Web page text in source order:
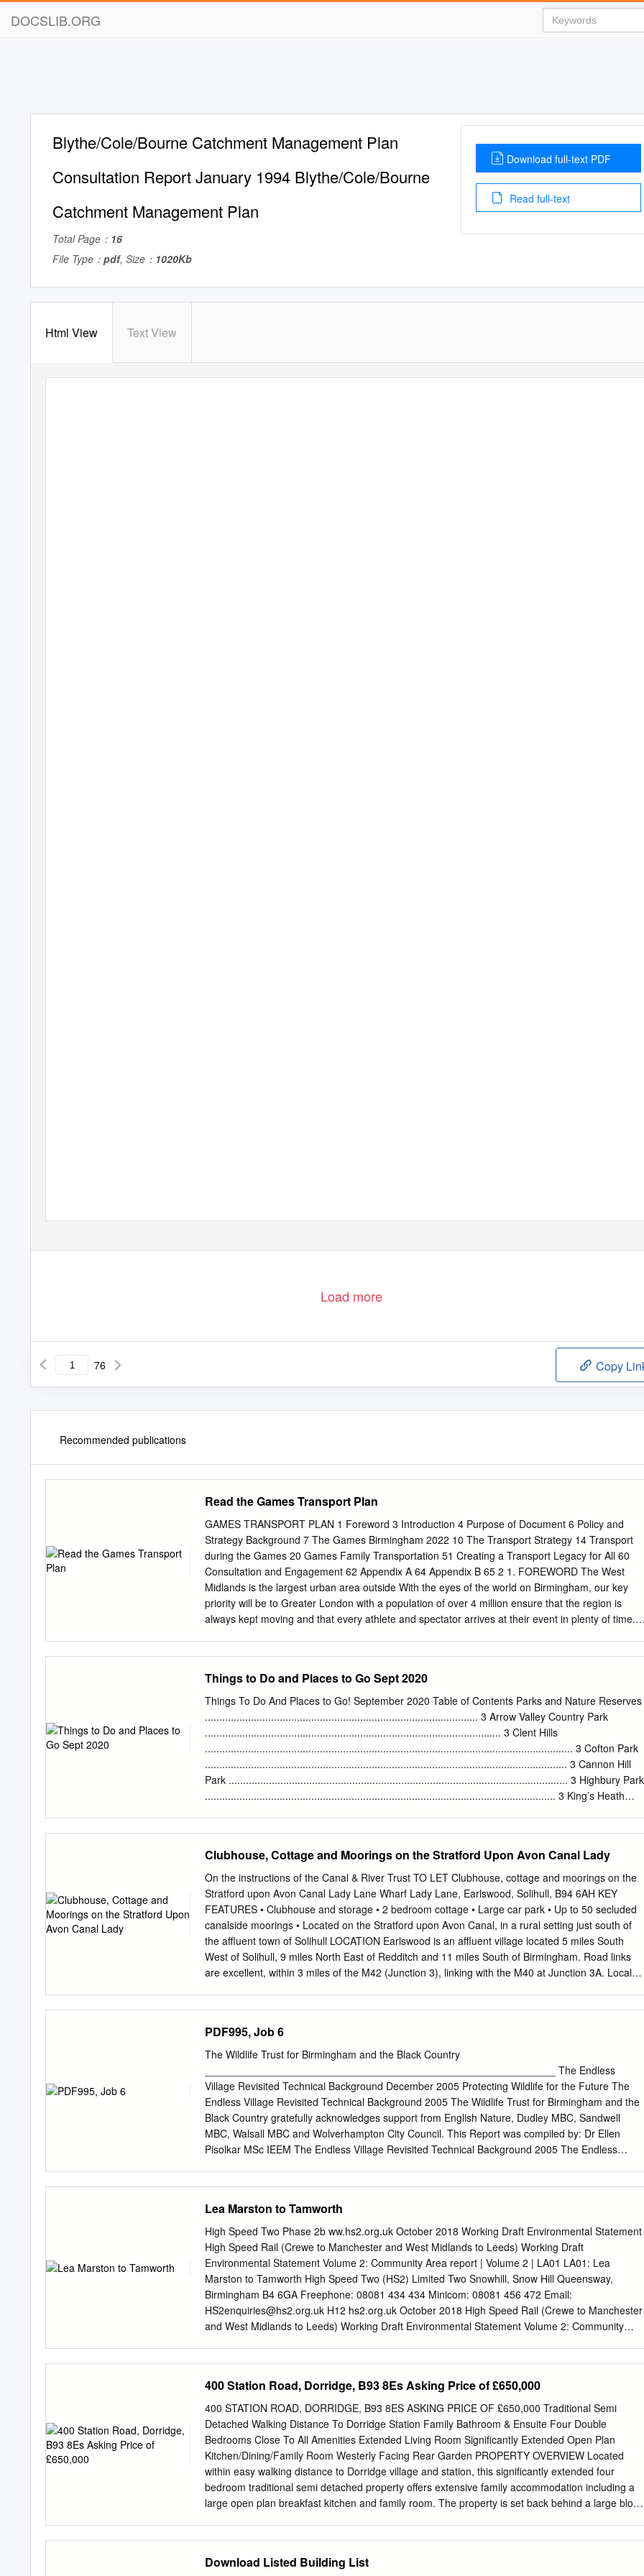
DOCSLIB.ORG
Blythe/Cole/Bourne Catchment Management Plan
Consultation Report January 1994 Blythe/Cole/Bourne
Catchment Management Plan
Total Page： 16
File Type： pdf, Size： 1020Kb
Download full-text PDF
Read full-text
Html View Text View
Load more
76 Copy
Recommended publications
Read the Games Transport Plan
GAMES TRANSPORT PLAN 1 Foreword 3 Introduction 4 Purpose of Document 6 Policy and
Strategy Background 7 The Games Birmingham 2022 10 The Transport Strategy 14 Transport
during the Games 20 Games Family Transportation 51 Creating a Transport Legacy for All 60
Consultation and Engagement 62 Appendix A 64 Appendix B 65 2 1. FOREWORD The West
Midlands is the largest urban area outside With the eyes of the world on Birmingham, our key
priority will be to Greater London with a population of over 4 million ensure that the region is
always kept moving and that every athlete and spectator arrives at their event in plenty of time.
their preferred and available finance and manufacturing. means of transport, both to the event
and in the longer term as a In recent years, the West Midlands has been going through a
legacy from these Games. This includes rebuilding confidence renaissance, with significant
investment in housing, transport and in sustainable travel and encouraging as many people as
possible to jobs. The region has real ambition to play its part on the world stage to take active
travel forms of transport (such as walking and cycling) to tackle climate change and has already
set challenging targets. increase their levels of physical activity and wellbeing as we emerge
Things to Do and Places to Go Sept 2020
Things To Do And Places to Go! September 2020 Table of Contents Parks and Nature Reserves
............................................................................................... 3 Arrow Valley Country Park
....................................................................................................... 3 Clent Hills
................................................................................................................................ 3 Cofton Park
.............................................................................................................................. 3 Cannon Hill
Park ...................................................................................................................... 3 Highbury Park
.......................................................................................................................... 3 King’s Heath
Gardens .................................................................................................................. 4 Morton
Stanley Park ...............................................................................................................
Clubhouse, Cottage and Moorings on the Stratford Upon Avon Canal Lady
On the instructions of the Canal & River Trust TO LET Clubhouse, cottage and moorings on the
Stratford upon Avon Canal Lady Lane Wharf Lady Lane, Earlswood, Solihull, B94 6AH KEY
FEATURES • Clubhouse and storage • 2 bedroom cottage • Large car park • Up to 50 secluded
canalside moorings • Located on the Stratford upon Avon Canal, in a rural setting just south of
the affluent town of Solihull LOCATION Earlswood is an affluent village located 5 miles South
West of Solihull, 9 miles North East of Redditch and 11 miles South of Birmingham. Road links
are excellent, within 3 miles of the M42 (Junction 3), linking with the M40 at Junction 3A. Local
also benefits from an excellent position on the canal network. It lies on the Stratford upon Avon
Canal, on the Northern Stratford section, close to its junction with the Worcester & Birmingham
Canal to the north and the Grand Union Canal to the south. Road access to the site is from Lady
Lane, a country spur road connecting with the B4102. The site is split across this road, with the
main wharf accessed from the East and an additional area of land used for storage and car
parking accessed to the West. DESCRIPTION The property comprises a wharf on the junction of
the main line of the canal and a spur leading from Earlswood Lakes, to the south.
PDF995, Job 6
The Wildlife Trust for Birmingham and the Black Country
_____________________________________________________________ The Endless
Village Revisited Technical Background December 2005 Protecting Wildlife for the Future The
Endless Village Revisited Technical Background 2005 The Wildlife Trust for Birmingham and the
Black Country gratefully acknowledges support from English Nature, Dudley MBC, Sandwell
MBC, Walsall MBC and Wolverhampton City Council. This Report was compiled by: Dr Ellen
Pisolkar MSc IEEM The Endless Village Revisited Technical Background 2005 The Endless
Swanshurst Park 26 3.3 Dudley 3.3.1 Castle Hill 30 3.3.2 Doulton’s Claypit/Saltwells Wood 34
3.3.3 Fens Pools 44 3.4 Sandwell 3.4.1 Darby’s Hill Rd and Darby’s Hill Quarry 50 3.4.2
Valley 54 3.4.3 Sheepwash Urban Park 63 3.5 Walsall 3.5.1 Moorcroft Wood 71 3.5.2
Park 76 3.5 3 Rough Wood 81 3.6 Wolverhampton 3.6.1 Northycote Farm 85 3.6.2 Smestow
Valley LNR (Valley Park) 90 3.6.3 West Park 97 4. HABITATS 101 The Endless Village Revisited
Technical Background 2005 4.1 Introduction 101 4.2 Heathland 103 4.3 Canals 105 4.4 Rivers
and Streams 110 4.5 Waterbodies 115 4.6 Grassland 119 4.7 Woodland 123 5.
Lea Marston to Tamworth
High Speed Two Phase 2b ww.hs2.org.uk October 2018 Working Draft Environmental Statement
High Speed Rail (Crewe to Manchester and West Midlands to Leeds) Working Draft
Environmental Statement Volume 2: Community Area report | Volume 2 | LA01 LA01: Lea
Marston to Tamworth High Speed Two (HS2) Limited Two Snowhill, Snow Hill Queensway,
Birmingham B4 6GA Freephone: 08081 434 434 Minicom: 08081 456 472 Email:
HS2enquiries@hs2.org.uk H12 hs2.org.uk October 2018 High Speed Rail (Crewe to Manchester
and West Midlands to Leeds) Working Draft Environmental Statement Volume 2: Community
Speed Two (HS2) Limited, Two Snowhill Snow Hill Queensway Birmingham B4 6GA Telephone:
08081 434 434 General email enquiries:HS2enquiries@hs2.org.ukWebsite: www.hs2.org.uk A
report prepared for High Speed Two (HS2) Limited: High Speed Two (HS2) Limited has actively
considered the needs of blind and partially sighted people in accessing this document. The text
will be made available in full on the HS2 website. The text may be freely downloaded and
translated by individuals or organisations for conversion into other accessible formats. If you
other needs in this regard please contact High Speed Two (HS2) Limited. © High Speed Two
(HS2) Limited, 2018, except where otherwise stated. Copyright in the typographical arrangement
400 Station Road, Dorridge, B93 8Es Asking Price of £650,000
400 STATION ROAD, DORRIDGE, B93 8ES ASKING PRICE OF £650,000 Traditional Semi
Detached Walking Distance To Dorridge Station Family Bathroom & Ensuite Four Double
Bedrooms Close To All Amenities Extended Living Room Significantly Extended Open Plan
Kitchen/Dining/Family Room Westerly Facing Rear Garden PROPERTY OVERVIEW Located
within easy walking distance to Dorridge village and station, this significantly extended four
bedroom traditional semi detached property offers extensive family accommodation including a
large open plan breakfast kitchen and family room. The property is set back behind a large block
double bedrooms (one with ensuite) and family bathroom. Outside the property benefits from a
Download Listed Building List